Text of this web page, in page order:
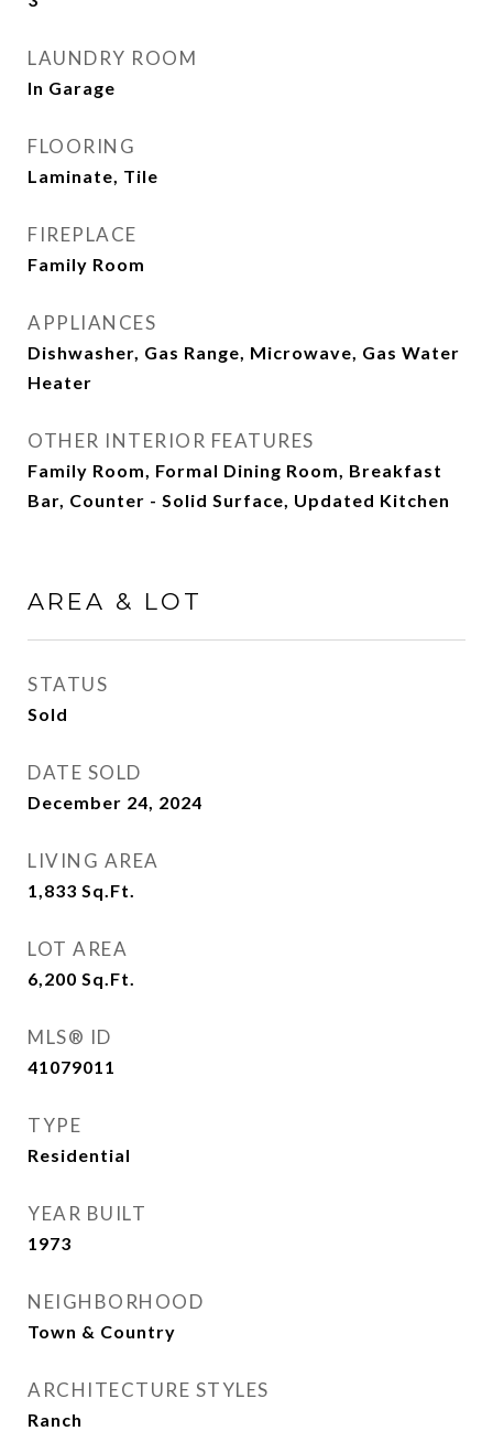
LAUNDRY ROOM
In Garage
FLOORING
Laminate, Tile
FIREPLACE
Family Room
APPLIANCES
Dishwasher, Gas Range, Microwave, Gas Water
Heater
OTHER INTERIOR FEATURES
Family Room, Formal Dining Room, Breakfast
Bar, Counter - Solid Surface, Updated Kitchen
AREA & LOT
STATUS
Sold
DATE SOLD
December 24, 2024
LIVING AREA
1,833 Sq.Ft.
LOT AREA
6,200 Sq.Ft.
MLS® ID
41079011
TYPE
Residential
YEAR BUILT
1973
NEIGHBORHOOD
Town & Country
ARCHITECTURE STYLES
Ranch